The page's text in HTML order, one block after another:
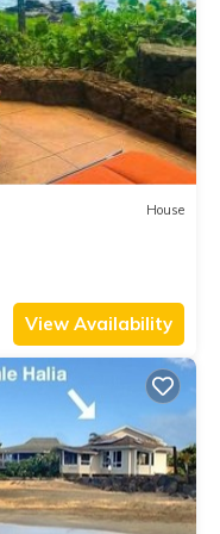
House
View Availability